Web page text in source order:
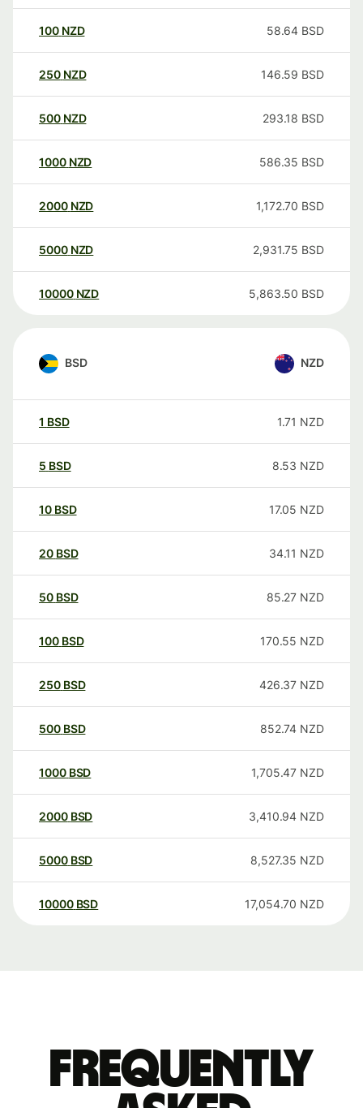
100 NZD 58.64 BSD
250 NZD 146.59 BSD
500 NZD 293.18 BSD
1000 NZD 586.35 BSD
2000 NZD 1,172.70 BSD
5000 NZD 2,931.75 BSD
10000 NZD 5,863.50 BSD
BSD NZD
1 BSD 1.71 NZD
5 BSD 8.53 NZD
10 BSD 17.05 NZD
20 BSD 34.11 NZD
50 BSD 85.27 NZD
100 BSD 170.55 NZD
250 BSD 426.37 NZD
500 BSD 852.74 NZD
1000 BSD 1,705.47 NZD
2000 BSD 3,410.94 NZD
5000 BSD 8,527.35 NZD
10000 BSD 17,054.70 NZD
Frequently